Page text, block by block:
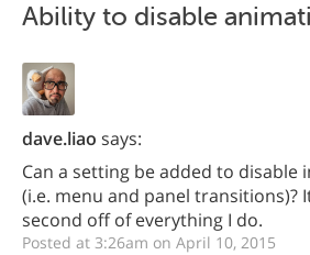
Ability to disable
dave.liao says:
Can a setting be added to disable
(i.e. menu and panel transitions)?
second off of everything I do.
Posted at 3:26am on April 10, 2015